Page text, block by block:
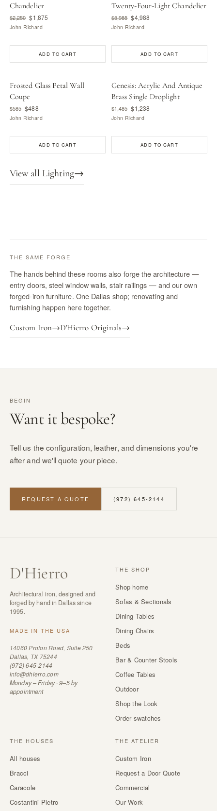
Chandelier
$2,250 $1,875
John Richard
ADD TO CART
Twenty-Four-Light Chandelier
$5,985 $4,988
John Richard
ADD TO CART
Frosted Glass Petal Wall
Coupe
$585 $488
John Richard
ADD TO CART
Genesis: Acrylic And Antique
Brass Single Droplight
$1,485 $1,238
John Richard
ADD TO CART
View all Lighting→
THE SAME FORGE
The hands behind these rooms also forge the architecture —
entry doors, steel window walls, stair railings — and our own
forged-iron furniture. One Dallas shop; renovating and
furnishing happen here together.
Custom Iron→D'Hierro Originals→
BEGIN
Want it bespoke?
Tell us the configuration, leather, and dimensions you're
after and we'll quote your piece.
REQUEST A QUOTE (972) 645-2144
D'Hierro
Architectural iron, designed and
forged by hand in Dallas since
1995.
MADE IN THE USA
14060 Proton Road, Suite 250
Dallas, TX 75244
(972) 645-2144
info@dhierro.com
Monday – Friday · 9–5 by
appointment
THE SHOP
Shop home
Sofas & Sectionals
Dining Tables
Dining Chairs
Beds
Bar & Counter Stools
Coffee Tables
Outdoor
Shop the Look
Order swatches
THE HOUSES
All houses
Bracci
Caracole
Costantini Pietro
THE ATELIER
Custom Iron
Request a Door Quote
Commercial
Our Work